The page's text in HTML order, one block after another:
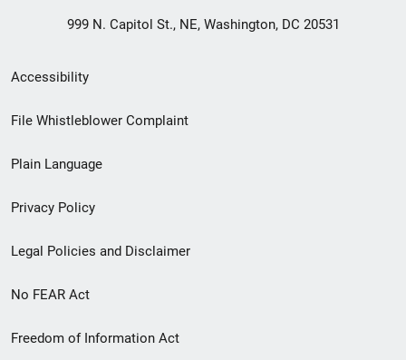
999 N. Capitol St., NE, Washington, DC 20531
Secondary
Footer
menu
Accessibility
File Whistleblower Complaint
Plain Language
Privacy Policy
Legal Policies and Disclaimer
No FEAR Act
Freedom of Information Act